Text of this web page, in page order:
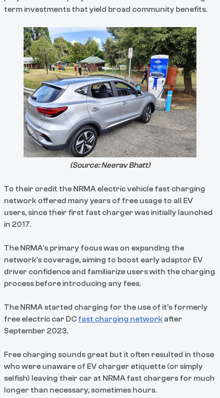
term investments that yield broad community benefits.
(Source:Neerav Bhatt)
To their credit the NRMA electric vehicle fast charging
network offered many years of free usage to all EV
users, since their first fast charger was initially launched
in 2017.
The NRMA's primary focus was on expanding the
network's coverage, aiming to boost early adaptor EV
driver confidence and familiarize users with the charging
process before introducing any fees.
The NRMA started charging for the use of it’s formerly
free electric car DC fast charging network after
September 2023.
Free charging sounds great but it often resulted in those
who were unaware of EV charger etiquette (or simply
selfish) leaving their car at NRMA fast chargers for much
longer than necessary, sometimes hours.